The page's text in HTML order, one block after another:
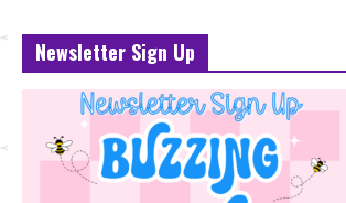
Newsletter Sign Up